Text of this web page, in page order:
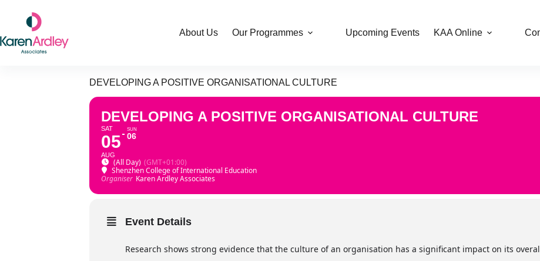
content
About Us Our Programmes Upcoming Events KAA Online
DEVELOPING A POSITIVE ORGANISATIONAL CULTURE
DEVELOPING A POSITIVE ORGANISATIONAL CULTURE
SAT
05
AUG
SUN
06
(All Day) (GMT+01:00)
Shenzhen College of International Education
Organiser Karen Ardley Associates
Event Details
Research shows strong evidence that the culture of an organisation has a significant impact on its